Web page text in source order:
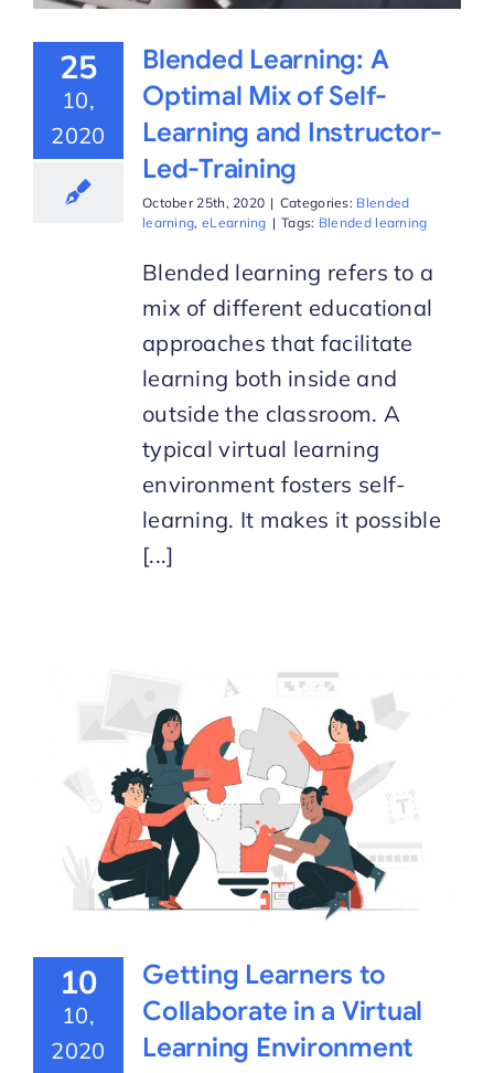
25
10,
2020
Blended Learning: A
Optimal Mix of Self-
Learning and Instructor-
Led-Training
October 25th, 2020 | Categories: Blended
learning, eLearning | Tags: Blended learning
Blended learning refers to a
mix of different educational
approaches that facilitate
learning both inside and
outside the classroom. A
typical virtual learning
environment fosters self-
learning. It makes it possible
[...]
10
10,
2020
Getting Learners to
Collaborate in a Virtual
Learning Environment